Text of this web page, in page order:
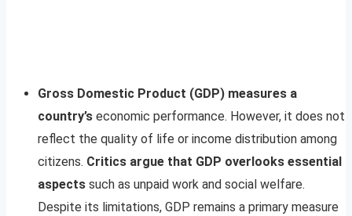
Gross Domestic Product (GDP) measures a
country’s economic performance. However, it does not
reflect the quality of life or income distribution among
citizens. Critics argue that GDP overlooks essential
aspects such as unpaid work and social welfare.
Despite its limitations, GDP remains a primary measure